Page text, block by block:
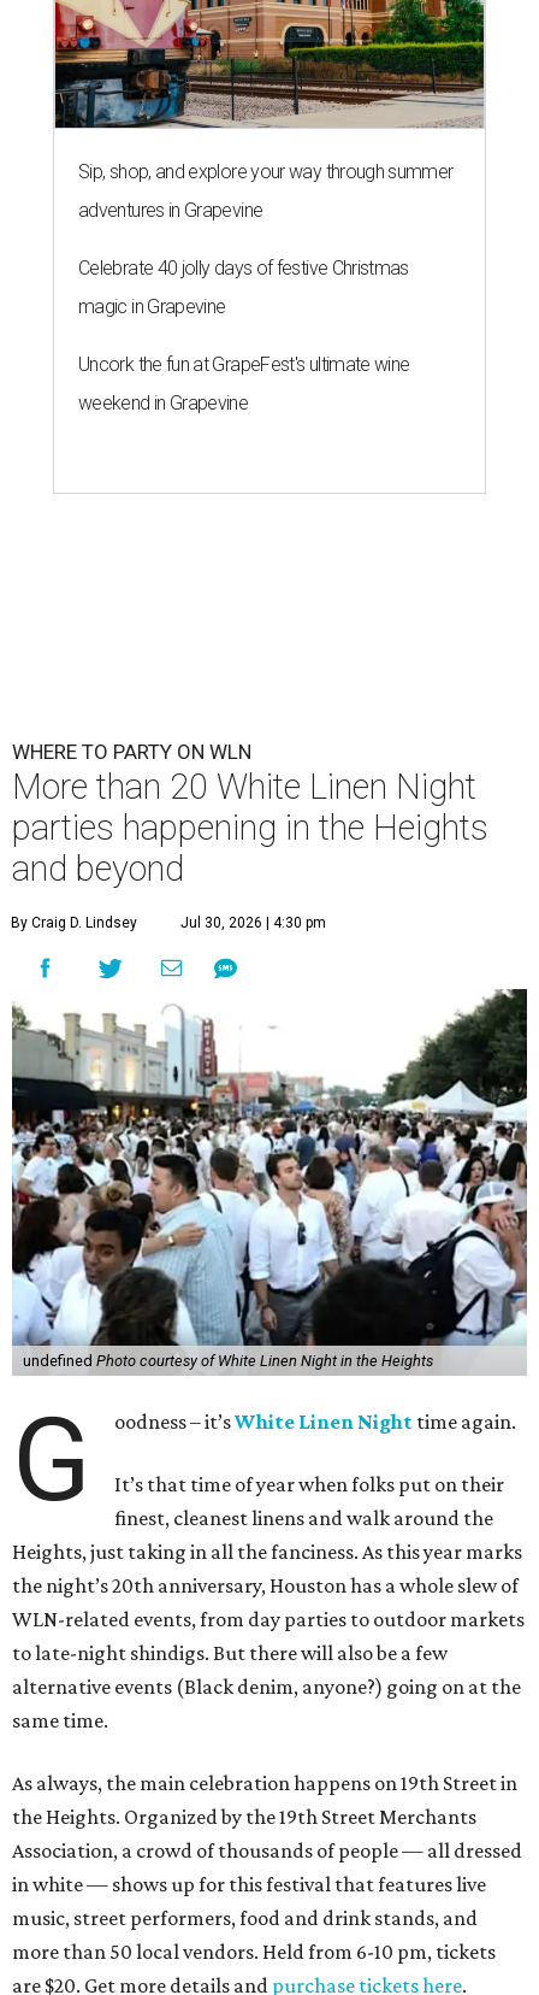
Sip, shop, and explore your way through summer
adventures in Grapevine
Celebrate 40 jolly days of festive Christmas
magic in Grapevine
Uncork the fun at GrapeFest's ultimate wine
weekend in Grapevine
WHERE TO PARTY ON WLN
More than 20 White Linen Night
parties happening in the Heights
and beyond
By Craig D. Lindsey Jul 30, 2026 | 4:30 pm
undefined Photo courtesy of White Linen Night in the Heights
G oodness – it’sWhite Linen Night time again.
It’s that time of year when folks put on their
finest, cleanest linens and walk around the
Heights, just taking in all the fanciness. As this year marks
the night’s 20th anniversary, Houston has a whole slew of
WLN-related events, from day parties to outdoor markets
to late-night shindigs. But there will also be a few
alternative events (Black denim, anyone?) going on at the
same time.
As always, the main celebration happens on 19th Street in
the Heights. Organized by the 19th Street Merchants
Association, a crowd of thousands of people — all dressed
in white — shows up for this festival that features live
music, street performers, food and drink stands, and
more than 50 local vendors. Held from 6-10 pm, tickets
are $20. Get more details and purchase tickets here.